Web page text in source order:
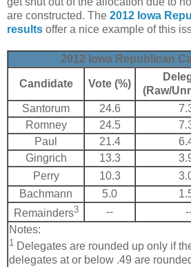
are constructed. The 2012 Iowa
results offer a nice example of this
2012 Iowa Republican
Candidate Vote (%)
(Raw/
Santorum
24.6
Romney
24.5
Paul
21.4
Gingrich
13.3
Perry
10.3
Bachmann
5.0
Remainders3 --
Notes:
1 Delegates are rounded up only if
delegates at or below .49 are